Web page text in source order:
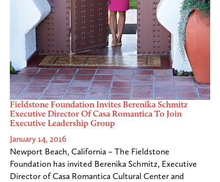
Fieldstone Foundation Invites Berenika Schmitz
Executive Director Of Casa Romantica To Join
Executive Leadership Group
January 14, 2016
Newport Beach, California – The Fieldstone
Foundation has invited Berenika Schmitz, Executive
Director of Casa Romantica Cultural Center and